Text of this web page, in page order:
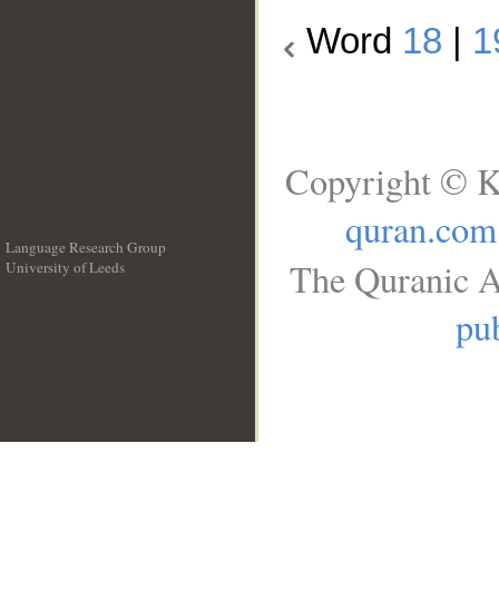
Word 18
Language Research Group
University of Leeds
Copyright ©
quran.com
The Quranic